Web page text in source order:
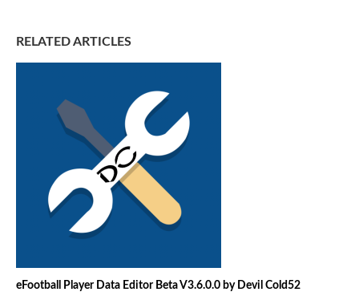
RELATED ARTICLES
eFootball Player Data Editor Beta V3.6.0.0 by Devil Cold52